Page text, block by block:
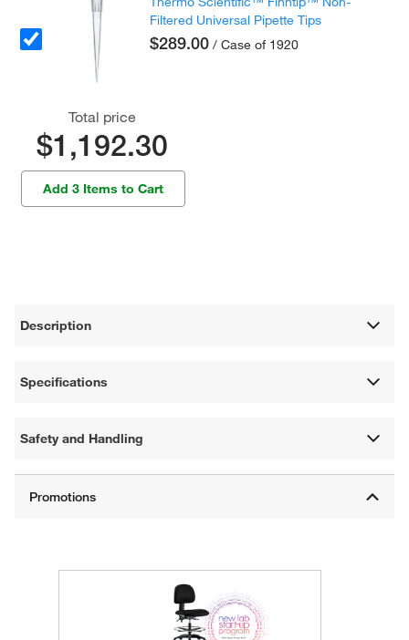
Filtered Universal Pipette Tips
$289.00 / Case of 1920
Total price
$1,192.30
Add 3 Items to Cart
Description
Specifications
Safety and Handling